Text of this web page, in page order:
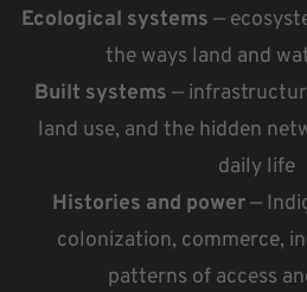
Ecological systems —
the ways land and
Built systems —
land use, and the hidden
daily life
Histories and power—
colonization, commerce,
patterns of access